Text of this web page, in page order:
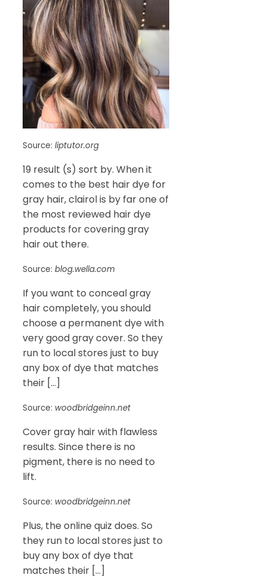
Source: liptutor.org
19 result (s) sort by. When it
comes to the best hair dye for
gray hair, clairol is by far one of
the most reviewed hair dye
products for covering gray
hair out there.
Source: blog.wella.com
If you want to conceal gray
hair completely, you should
choose a permanent dye with
very good gray cover. So they
run to local stores just to buy
any box of dye that matches
their […]
Source: woodbridgeinn.net
Cover gray hair with flawless
results. Since there is no
pigment, there is no need to
lift.
Source: woodbridgeinn.net
Plus, the online quiz does. So
they run to local stores just to
buy any box of dye that
matches their […]